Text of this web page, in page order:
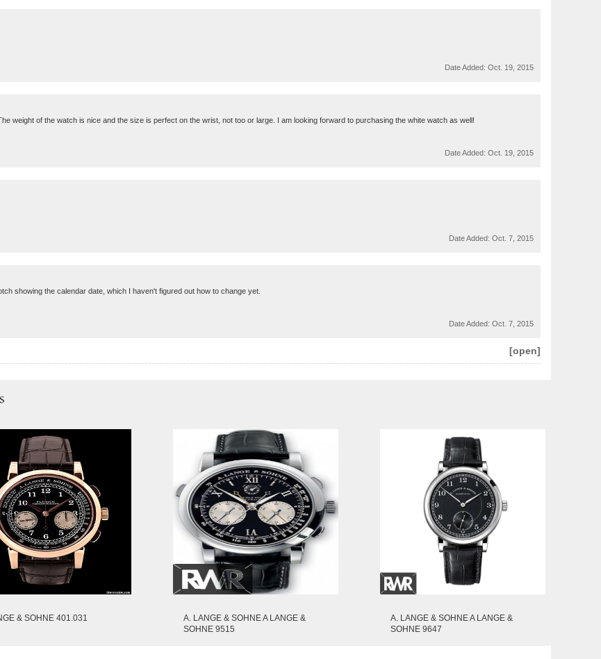
Date Added: Oct. 19, 2015
weight of the watch is nice and the size is perfect on the wrist, not too or large. I am looking forward to purchasing the white watch as well!
Date Added: Oct. 19, 2015
Date Added: Oct. 7, 2015
showing the calendar date, which I haven't figured out how to change yet.
Date Added: Oct. 7, 2015
[open]
& SOHNE 401.031
A. LANGE & SOHNE A LANGE &
SOHNE 9515
A. LANGE & SOHNE A LANGE &
SOHNE 9647